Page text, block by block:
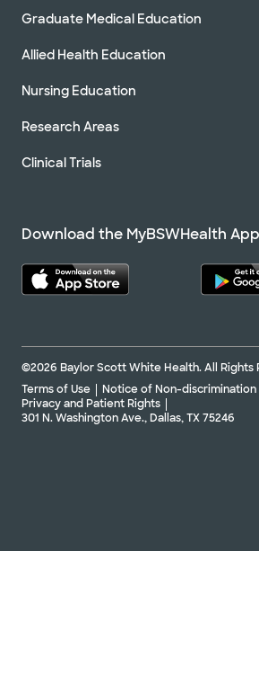
Graduate Medical Education
Allied Health Education
Nursing Education
Research Areas
Clinical Trials
Download the MyBSWHealth App
©2026 Baylor Scott White Health. All Rights
Terms of Use
Notice of Non-discrimination
Privacy and Patient Rights
301 N. Washington Ave., Dallas, TX 75246